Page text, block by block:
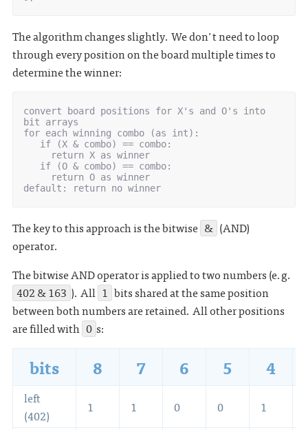
The algorithm changes slightly. We don't need to loop
through every position on the board multiple times to
determine the winner:
convert board positions for X's and O's into
bit arrays
for each winning combo (as int):
default: return no winner
The key to this approach is the bitwise & (AND)
operator.
The bitwise AND operator is applied to two numbers (e.g.
402 & 163 ). All 1 bits shared at the same position
between both numbers are retained. All other positions
are filled with 0 s:
bits 8 7 6 5 4
left
(402)
1 1 0 0 1